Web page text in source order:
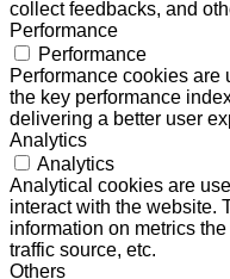
collect feedbacks, and
Performance
Performance
Performance cookies are
the key performance
delivering a better user
Analytics
Analytics
Analytical cookies are
interact with the website.
information on metrics
traffic source, etc.
Others